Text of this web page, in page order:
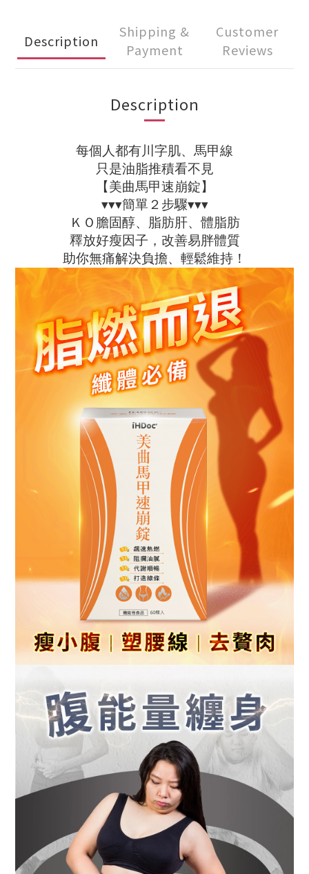
Description
Shipping &
Payment
Customer
Reviews
Description
每個人都有川字肌、馬甲線
只是油脂推積看不見
【美曲馬甲速崩錠】
▾▾▾簡單２步驟▾▾▾
ＫＯ膽固醇、脂肪肝、體脂肪
釋放好瘦因子，改善易胖體質
助你無痛解決負擔、輕鬆維持！